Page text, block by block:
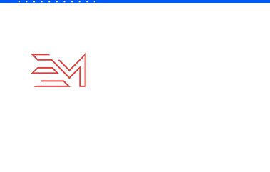
content